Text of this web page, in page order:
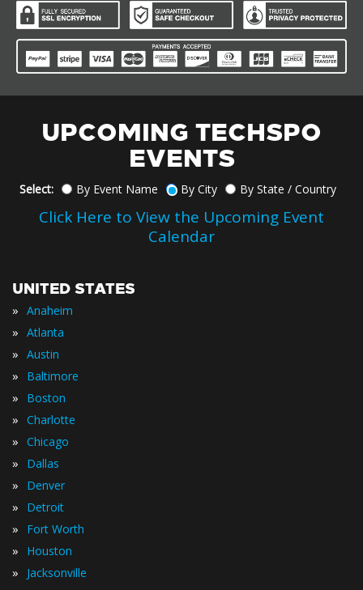
UPCOMING TECHSPO
EVENTS
Select: By Event Name By City By State / Country
Click Here to View the Upcoming Event
Calendar
UNITED STATES
» Anaheim
» Atlanta
» Austin
» Baltimore
» Boston
» Charlotte
» Chicago
» Dallas
» Denver
» Detroit
» Fort Worth
» Houston
» Jacksonville